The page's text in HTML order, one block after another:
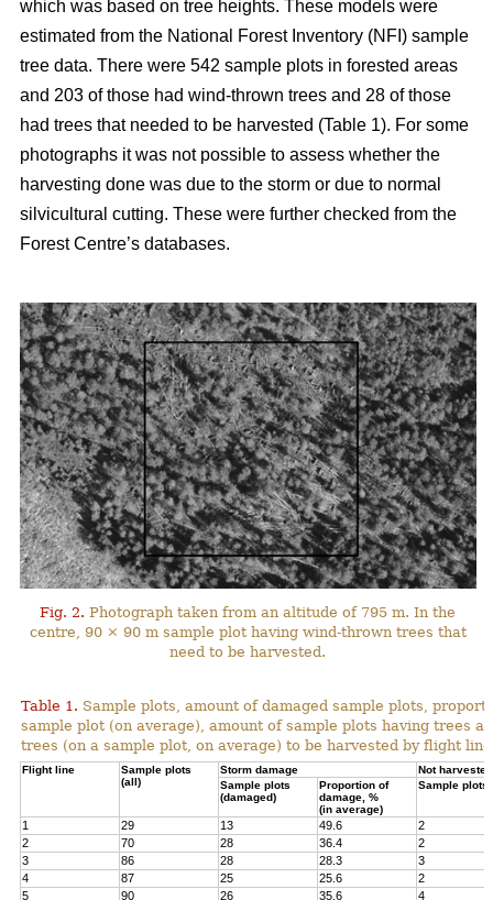
which was based on tree heights. These models were
estimated from the National Forest Inventory (NFI) sample
tree data. There were 542 sample plots in forested areas
and 203 of those had wind-thrown trees and 28 of those
had trees that needed to be harvested (Table 1). For some
photographs it was not possible to assess whether the
harvesting done was due to the storm or due to normal
silvicultural cutting. These were further checked from the
Forest Centre’s databases.
Fig. 2. Photograph taken from an altitude of 795 m. In the
centre, 90 × 90 m sample plot having wind-thrown trees that
need to be harvested.
Table 1. Sample plots, amount of damaged sample plots,
sample plot (on average), amount of sample plots having trees
trees (on a sample plot, on average) to be harvested by flight
Flight line
Sample plots
(all)
Storm damage
Not harvested
Sample plots
(damaged)
Proportion of
damage, %
(in average)
Sample plots
1 29 13 49.6
2
2
70 28 36.4
2
3
86 28 28.3
3
4
87 25 25.6
2
5
90 26 35.6
4